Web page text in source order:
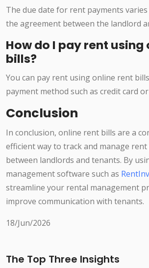
The due date for rent payments
the agreement between the landlord
How do I pay rent using
bills?
You can pay rent using online rent
payment method such as credit card
Conclusion
In conclusion, online rent bills are a
efficient way to track and manage
between landlords and tenants. By
management software such as
streamline your rental management
improve communication with tenants.
18/Jun/2026
The Top Three Insights